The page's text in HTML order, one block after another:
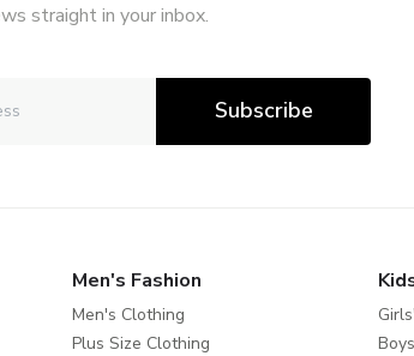
straight in your inbox.
Subscribe
Men's Fashion
Men's Clothing
Plus Size Clothing